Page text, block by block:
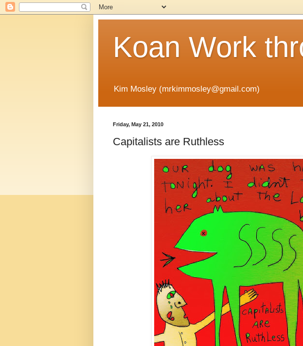
Koan Work
Kim Mosley (mrkimmosley@gmail.com)
Friday, May 21, 2010
Capitalists are Ruthless